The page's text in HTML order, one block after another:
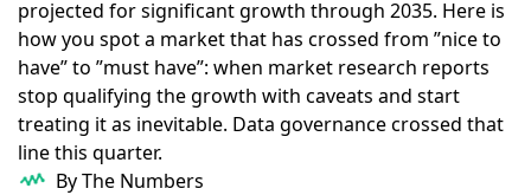
projected for significant growth through 2035. Here is
how you spot a market that has crossed from ”nice to
have” to ”must have”: when market research reports
stop qualifying the growth with caveats and start
treating it as inevitable. Data governance crossed that
line this quarter.
By The Numbers